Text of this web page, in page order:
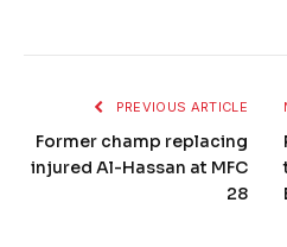
PREVIOUS ARTICLE
Former champ replacing
injured Al-Hassan at MFC
28